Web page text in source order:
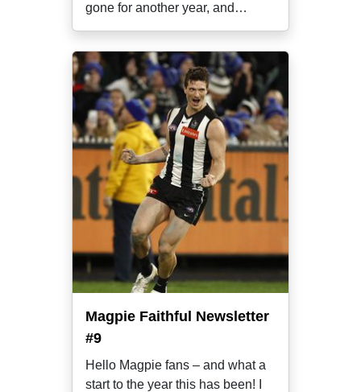
gone for another year, and
Magpie Faithful Newsletter
#9
Hello Magpie fans – and what a
start to the year this has been! I